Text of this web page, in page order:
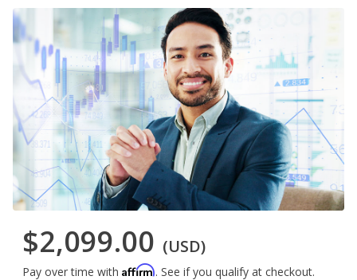
$2,099.00 (USD)
Pay over time with Affirm. See if you qualify at checkout.